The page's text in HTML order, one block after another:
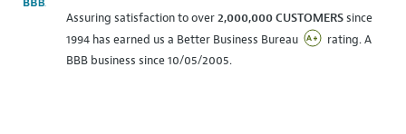
Assuring satisfaction to over2,000,000 CUSTOMERSsince
1994 has earned us a Better Business Bureau
rating. A
BBB business since 10/05/2005.